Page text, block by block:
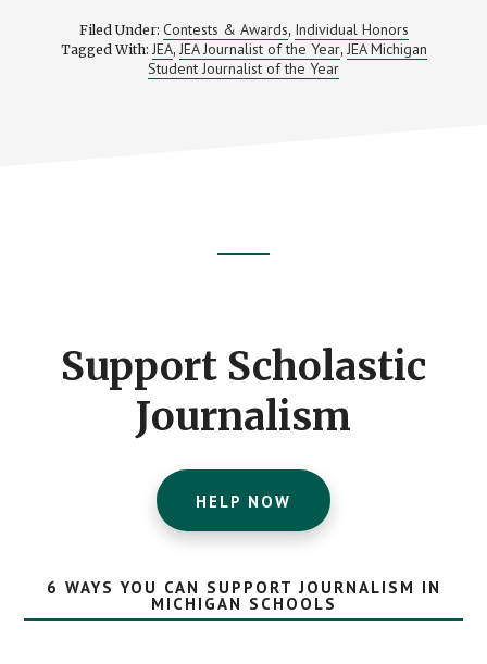
Filed Under: Contests & Awards, Individual Honors
Tagged With: JEA, JEA Journalist of the Year, JEA Michigan
Student Journalist of the Year
Support Scholastic
Journalism
HELP NOW
6 WAYS YOU CAN SUPPORT JOURNALISM IN
MICHIGAN SCHOOLS